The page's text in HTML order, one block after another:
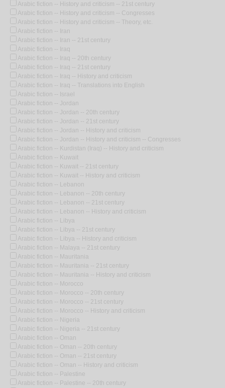
Arabic fiction -- History and criticism -- 21st century
Arabic fiction -- History and criticism -- Congresses
Arabic fiction -- History and criticism -- Theory, etc.
Arabic fiction -- Iran
Arabic fiction -- Iran -- 21st century
Arabic fiction -- Iraq
Arabic fiction -- Iraq -- 20th century
Arabic fiction -- Iraq -- 21st century
Arabic fiction -- Iraq -- History and criticism
Arabic fiction -- Iraq -- Translations into English
Arabic fiction -- Israel
Arabic fiction -- Jordan
Arabic fiction -- Jordan -- 20th century
Arabic fiction -- Jordan -- 21st century
Arabic fiction -- Jordan -- History and criticism
Arabic fiction -- Jordan -- History and criticism -- Congresses
Arabic fiction -- Kurdistan (Iraq) -- History and criticism
Arabic fiction -- Kuwait
Arabic fiction -- Kuwait -- 21st century
Arabic fiction -- Kuwait -- History and criticism
Arabic fiction -- Lebanon
Arabic fiction -- Lebanon -- 20th century
Arabic fiction -- Lebanon -- 21st century
Arabic fiction -- Lebanon -- History and criticism
Arabic fiction -- Libya
Arabic fiction -- Libya -- 21st century
Arabic fiction -- Libya -- History and criticism
Arabic fiction -- Malaya -- 21st century
Arabic fiction -- Mauritania
Arabic fiction -- Mauritania -- 21st century
Arabic fiction -- Mauritania -- History and criticism
Arabic fiction -- Morocco
Arabic fiction -- Morocco -- 20th century
Arabic fiction -- Morocco -- 21st century
Arabic fiction -- Morocco -- History and criticism
Arabic fiction -- Nigeria
Arabic fiction -- Nigeria -- 21st century
Arabic fiction -- Oman
Arabic fiction -- Oman -- 20th century
Arabic fiction -- Oman -- 21st century
Arabic fiction -- Oman -- History and criticism
Arabic fiction -- Palestine
Arabic fiction -- Palestine -- 20th century